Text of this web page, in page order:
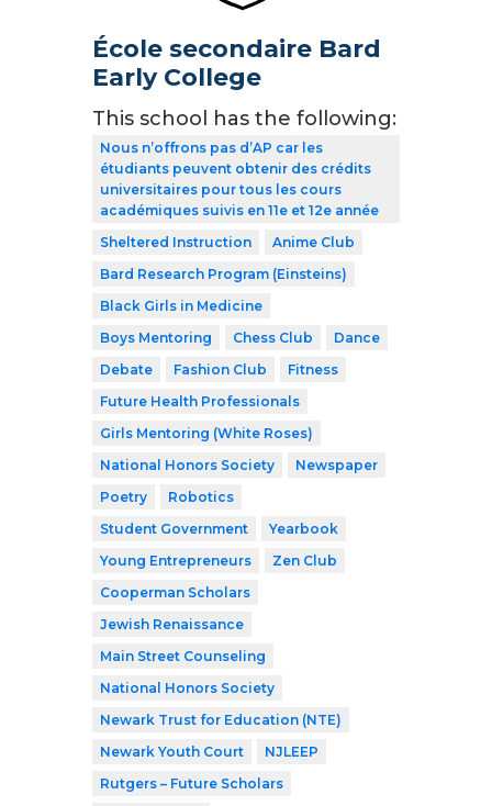
École secondaire Bard
Early College
This school has the following:
Nous n’offrons pas d’AP car les
étudiants peuvent obtenir des crédits
universitaires pour tous les cours
académiques suivis en 11e et 12e année
Sheltered Instruction
Anime Club
Bard Research Program (Einsteins)
Black Girls in Medicine
Boys Mentoring
Chess Club
Dance
Debate
Fashion Club
Fitness
Future Health Professionals
Girls Mentoring (White Roses)
National Honors Society
Newspaper
Poetry
Robotics
Student Government
Yearbook
Young Entrepreneurs
Zen Club
Cooperman Scholars
Jewish Renaissance
Main Street Counseling
National Honors Society
Newark Trust for Education (NTE)
Newark Youth Court
NJLEEP
Rutgers – Future Scholars